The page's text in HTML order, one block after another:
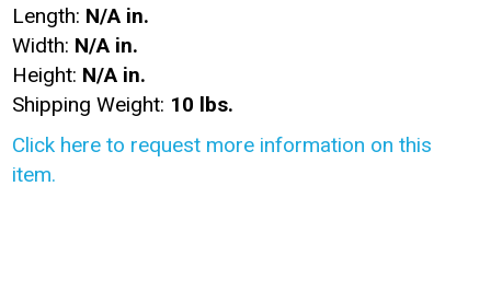
Length: N/A in.
Width: N/A in.
Height: N/A in.
Shipping Weight: 10 lbs.
Click here to request more information on this
item.